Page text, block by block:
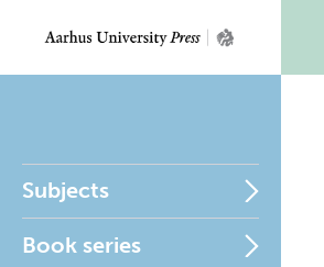
Subjects
Book series